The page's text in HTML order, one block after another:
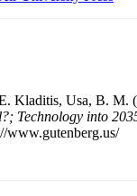
Kladitis, Usa, B. M.
Technology into
www.gutenberg.us/